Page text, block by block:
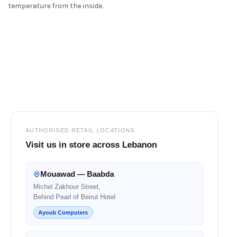
temperature from the inside.
AUTHORISED RETAIL LOCATIONS
Visit us in store across Lebanon
Mouawad — Baabda
Michel Zakhour Street,
Behind Pearl of Beirut Hotel
Ayoub Computers